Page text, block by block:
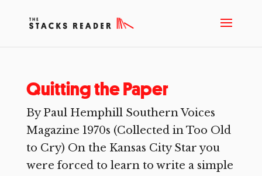
Quitting the Paper
By Paul Hemphill Southern Voices
Magazine 1970s (Collected in Too Old
to Cry) On the Kansas City Star you
were forced to learn to write a simple